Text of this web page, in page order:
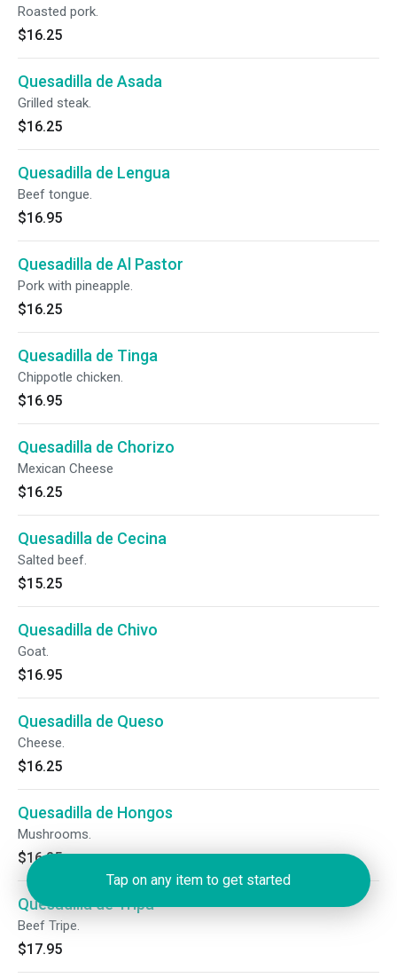
Roasted pork.
$16.25
Quesadilla de Asada
Grilled steak.
$16.25
Quesadilla de Lengua
Beef tongue.
$16.95
Quesadilla de Al Pastor
Pork with pineapple.
$16.25
Quesadilla de Tinga
Chippotle chicken.
$16.95
Quesadilla de Chorizo
Mexican Cheese
$16.25
Quesadilla de Cecina
Salted beef.
$15.25
Quesadilla de Chivo
Goat.
$16.95
Quesadilla de Queso
Cheese.
$16.25
Quesadilla de Hongos
Mushrooms.
$16.25
Quesadilla de Tripa
Beef Tripe.
$17.95
Tap on any item to get started